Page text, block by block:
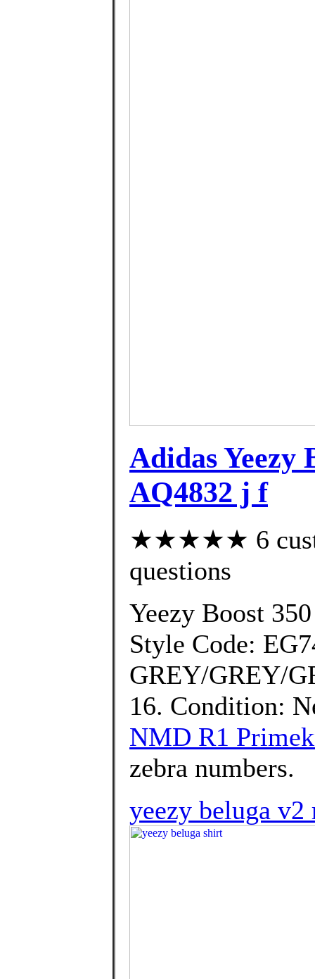
Adidas Yeezy
AQ4832 j f
★★★★★ 6
questions
Yeezy Boost
Style Code:
GREY/GREY/
16. Condition:
NMD R1
zebra numbers.
yeezy beluga v2